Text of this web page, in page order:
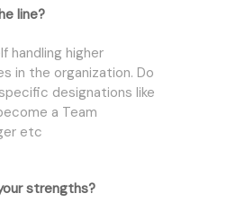
line?
handling higher
in the organization. Do
designations like
a Team
etc
strengths?